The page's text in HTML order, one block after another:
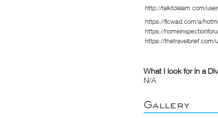
http://talktoislam.com/
https://ficwad.com/a/
https://
https://thetravelbrief.com/
What I look for in a
N/A
Gallery